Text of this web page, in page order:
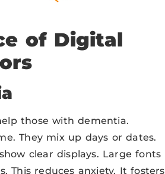
of Digital
those with dementia.
They mix up days or dates.
clear displays. Large fonts
This reduces anxiety. It fosters